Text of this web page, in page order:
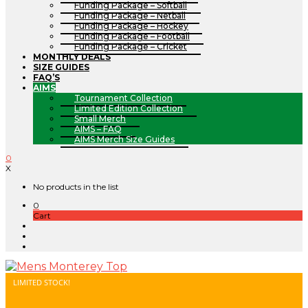
Funding Package – Softball
Funding Package – Netball
Funding Package – Hockey
Funding Package – Football
Funding Package – Cricket
MONTHLY DEALS
SIZE GUIDES
FAQ’S
AIMS
Tournament Collection
Limited Edition Collection
Small Merch
AIMS – FAQ
AIMS Merch Size Guides
0
X
No products in the list
0
Cart
LIMITED STOCK!